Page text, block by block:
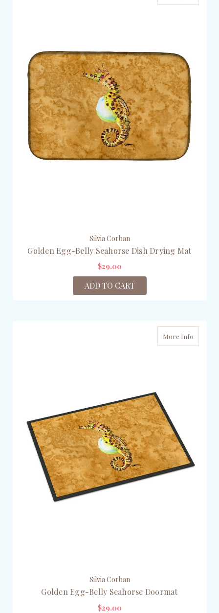
Silvia Corban
Golden Egg-Belly Seahorse Dish Drying Mat
$29.00
ADD TO CART
More Info
Silvia Corban
Golden Egg-Belly Seahorse Doormat
$29.00